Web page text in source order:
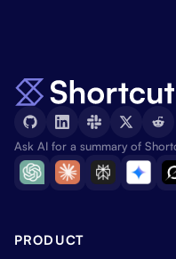
Ask AI for a summary of
PRODUCT